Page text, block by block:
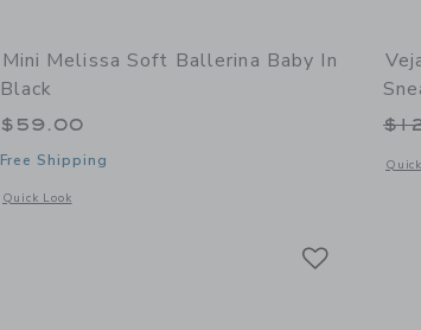
Mini Melissa Soft Ballerina Baby In
Black
$59.00
Free Shipping
Quick Look
Opens a modal window with additional details of Soft Ballerina